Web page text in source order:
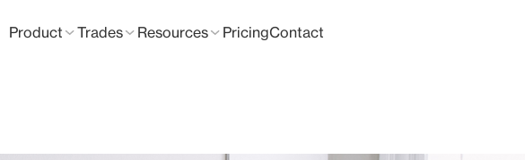
Product Trades Resources PricingContact